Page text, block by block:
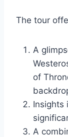
The tour
A
of
Insights
A